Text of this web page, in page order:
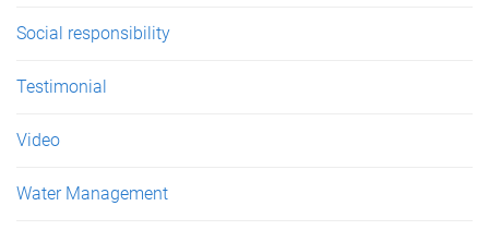
Social responsibility
Testimonial
Video
Water Management